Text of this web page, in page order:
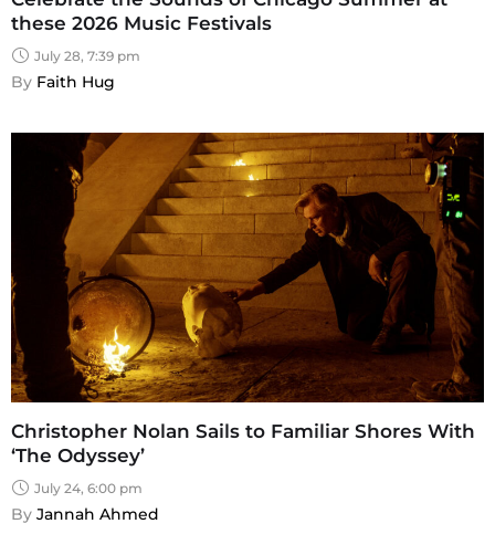
these 2026 Music Festivals
July 28, 7:39 pm
By Faith Hug
Christopher Nolan Sails to Familiar Shores With
‘The Odyssey’
July 24, 6:00 pm
By Jannah Ahmed